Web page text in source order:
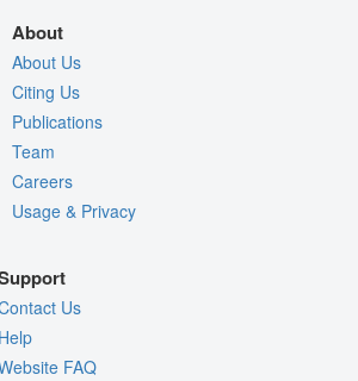
About
About Us
Citing Us
Publications
Team
Careers
Usage & Privacy
Us
FAQ